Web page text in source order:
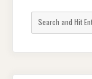
for: